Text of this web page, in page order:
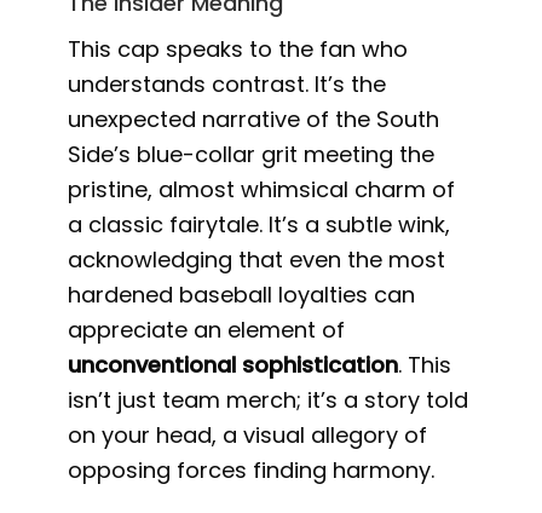
This cap speaks to the fan who
understands contrast. It’s the
unexpected narrative of the South
Side’s blue-collar grit meeting the
pristine, almost whimsical charm of
a classic fairytale. It’s a subtle wink,
acknowledging that even the most
hardened baseball loyalties can
appreciate an element of
unconventional sophistication. This
isn’t just team merch; it’s a story told
on your head, a visual allegory of
opposing forces finding harmony.